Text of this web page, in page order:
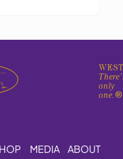
only
one.®
MEDIA ABOUT